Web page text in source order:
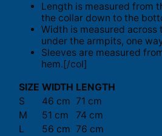
Length is measured from
the collar down to the
Width is measured
under the armpits, one
Sleeves are measured
hem.[/col]
SIZE WIDTH LENGTH
S
46 cm 71 cm
M
51 cm
74 cm
L
56 cm 76 cm